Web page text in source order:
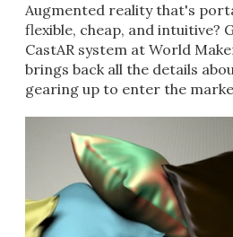
Augmented reality that's
flexible, cheap, and intuitive?
CastAR system at World
brings back all the details
gearing up to enter the